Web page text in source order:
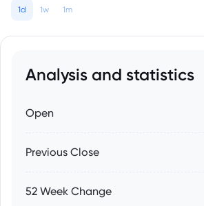
1d 1w 1m
Analysis and statistics
Open
Previous Close
52 Week Change